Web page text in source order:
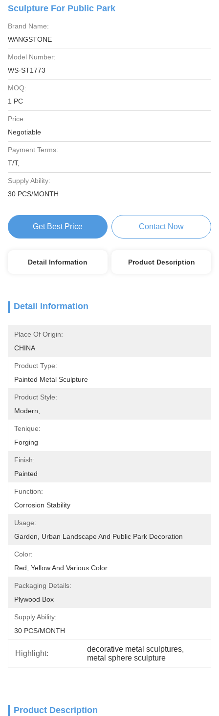
Sculpture For Public Park
Brand Name:
WANGSTONE
Model Number:
WS-ST1773
MOQ:
1 PC
Price:
Negotiable
Payment Terms:
T/T,
Supply Ability:
30 PCS/MONTH
Get Best Price Contact Now
Detail Information Product Description
Detail Information
Place Of Origin:
CHINA
Product Type:
Painted Metal Sculpture
Product Style:
Modern,
Tenique:
Forging
Finish:
Painted
Function:
Corrosion Stability
Usage:
Garden, Urban Landscape And Public Park Decoration
Color:
Red, Yellow And Various Color
Packaging Details:
Plywood Box
Supply Ability:
30 PCS/MONTH
Highlight:
decorative metal sculptures,
metal sphere sculpture
Product Description